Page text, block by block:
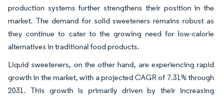
production systems further strengthens their position in the
market. The demand for solid sweeteners remains robust as
they continue to cater to the growing need for low-calorie
alternatives in traditional food products.
Liquid sweeteners, on the other hand, are experiencing rapid
growth in the market, with a projected CAGR of 7.31% through
2031. This growth is primarily driven by their increasing